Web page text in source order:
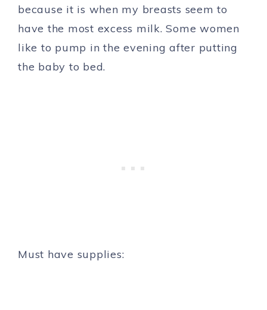
because it is when my breasts seem to
have the most excess milk. Some women
like to pump in the evening after putting
the baby to bed.
Must have supplies: